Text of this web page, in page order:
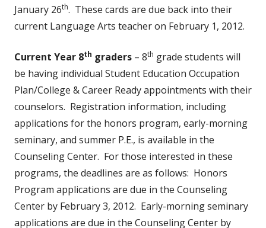
January 26th. These cards are due back into their
current Language Arts teacher on February 1, 2012.
Current Year 8th graders – 8th grade students will
be having individual Student Education Occupation
Plan/College & Career Ready appointments with their
counselors. Registration information, including
applications for the honors program, early-morning
seminary, and summer P.E., is available in the
Counseling Center. For those interested in these
programs, the deadlines are as follows: Honors
Program applications are due in the Counseling
Center by February 3, 2012. Early-morning seminary
applications are due in the Counseling Center by